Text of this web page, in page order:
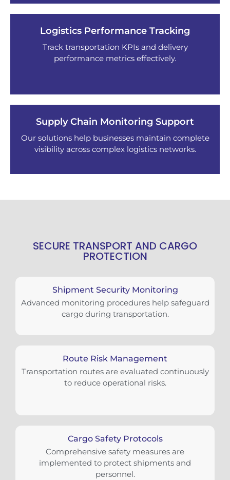
Logistics Performance Tracking
Track transportation KPIs and delivery
performance metrics effectively.
Supply Chain Monitoring Support
Our solutions help businesses maintain complete
visibility across complex logistics networks.
SECURE TRANSPORT AND CARGO
PROTECTION
Shipment Security Monitoring
Advanced monitoring procedures help safeguard
cargo during transportation.
Route Risk Management
Transportation routes are evaluated continuously
to reduce operational risks.
Cargo Safety Protocols
Comprehensive safety measures are
implemented to protect shipments and
personnel.